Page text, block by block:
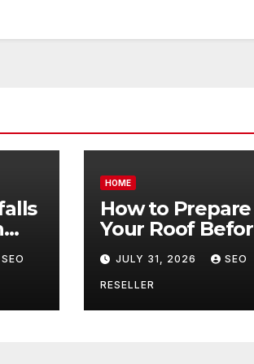
SEO
HOME
How to Prepare
Your Roof
Winter – Roof
Repair and
Replacement
New
JULY 31, 2026 SEO
RESELLER